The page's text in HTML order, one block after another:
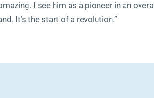
I see him as a pioneer in an overall
It’s the start of a revolution.”